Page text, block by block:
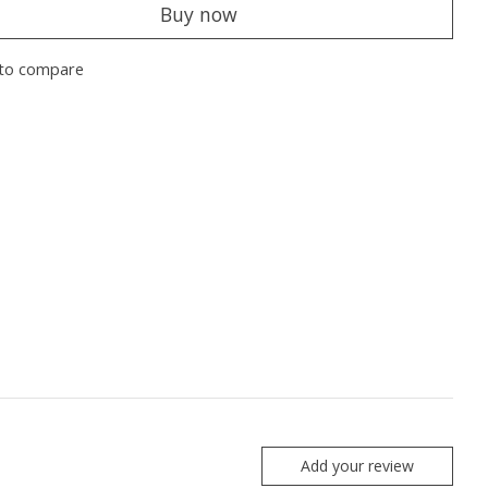
Buy now
compare
Add your review